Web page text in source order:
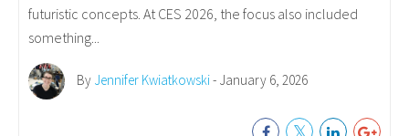
futuristic concepts. At CES 2026, the focus also included
something...
By Jennifer Kwiatkowski- January 6, 2026